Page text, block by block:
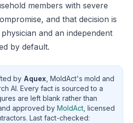
members with severe
and that decision is
and an independent
by default.
by Aquex , MoldAct's mold and
AI. Every fact is sourced to a
are left blank rather than
approved by MoldAct , licensed
Last fact-checked: